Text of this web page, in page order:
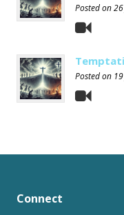
Posted on
Posted on
Connect